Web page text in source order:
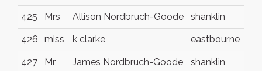
425 Mrs Allison Nordbruch-Goode shanklin
426 miss k clarke eastbourne
427 Mr James Nordbruch-Goode shanklin